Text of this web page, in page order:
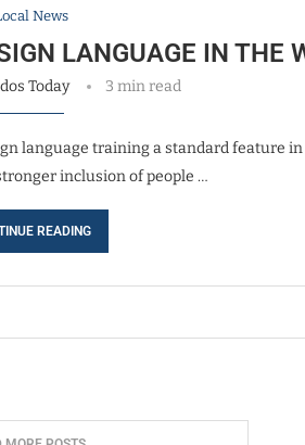
News
LANGUAGE IN THE
Today 3 min read
language training a standard feature
inclusion of people …
READING